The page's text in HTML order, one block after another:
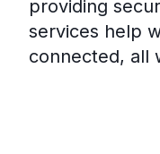
providing
services help
connected, all